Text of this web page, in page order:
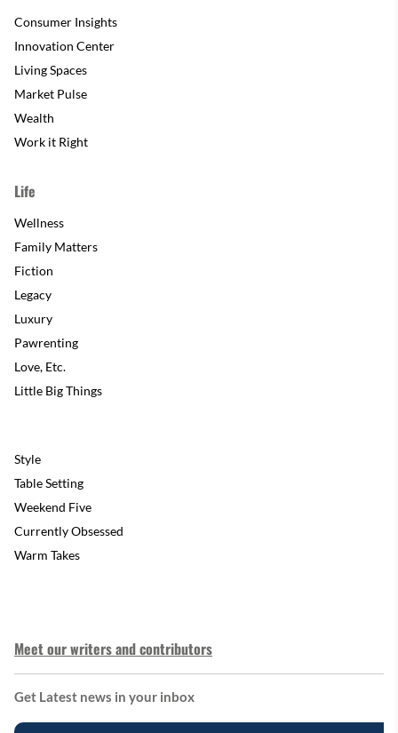
Consumer Insights
Innovation Center
Living Spaces
Market Pulse
Wealth
Work it Right
Life
Wellness
Family Matters
Fiction
Legacy
Luxury
Pawrenting
Love, Etc.
Little Big Things
Style
Table Setting
Weekend Five
Currently Obsessed
Warm Takes
Meet our writers and contributors
Get Latest news in your inbox